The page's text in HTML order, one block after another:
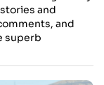
and
and
superb